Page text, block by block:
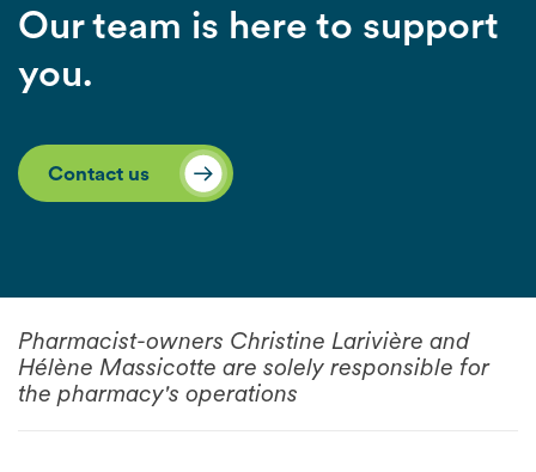
Our team is here to support
you.
Contact us
Pharmacist-owners Christine Larivière and
Hélène Massicotte are solely responsible for
the pharmacy's operations